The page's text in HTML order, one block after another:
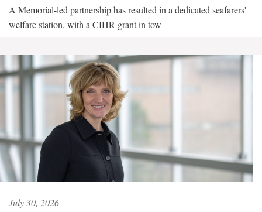
A Memorial-led partnership has resulted in a dedicated seafarers'
welfare station, with a CIHR grant in tow
July 30, 2026